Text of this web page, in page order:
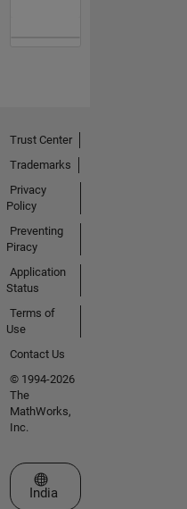
Trust Center
Trademarks
Privacy
Policy
Preventing
Piracy
Application
Status
Terms of
Use
Contact Us
© 1994-2026
The
MathWorks,
Inc.
Select a Web Site
India